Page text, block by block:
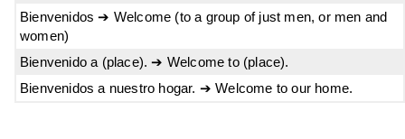
Bienvenidos ➔ Welcome (to a group of just men, or men and
women)
Bienvenido a (place). ➔ Welcome to (place).
Bienvenidos a nuestro hogar. ➔ Welcome to our home.